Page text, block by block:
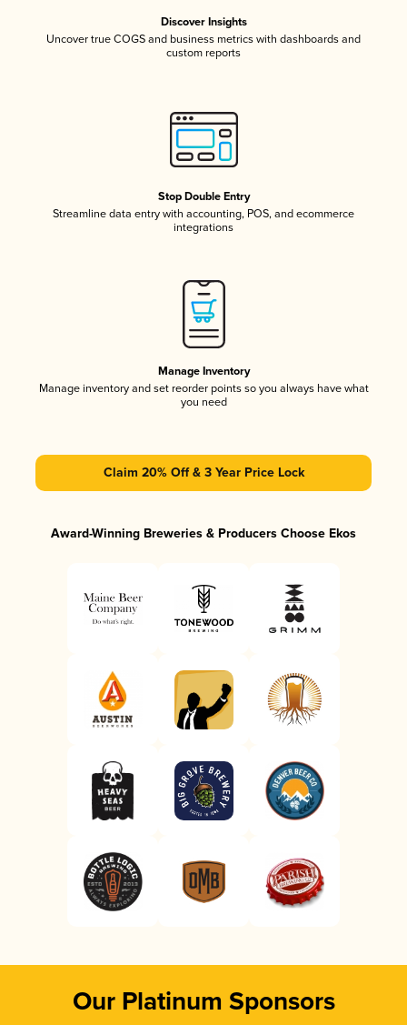
Discover Insights
Uncover true COGS and business metrics with dashboards and
custom reports
Stop Double Entry
Streamline data entry with accounting, POS, and ecommerce
integrations
Manage Inventory
Manage inventory and set reorder points so you always have what
you need
Claim 20% Off & 3 Year Price Lock
Award-Winning Breweries & Producers Choose Ekos
Our Platinum Sponsors